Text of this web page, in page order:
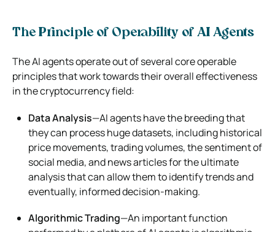
The Principle of Operability of AI Agents
The AI agents operate out of several core operable
principles that work towards their overall effectiveness
in the cryptocurrency field:
Data Analysis—AI agents have the breeding that
they can process huge datasets, including historical
price movements, trading volumes, the sentiment of
social media, and news articles for the ultimate
analysis that can allow them to identify trends and
eventually, informed decision-making.
Algorithmic Trading—An important function